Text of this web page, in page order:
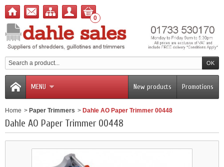
0
MENU Promotions
New products
Home > Paper Trimmers > Dahle AO Paper Trimmer 00448
Dahle AO Paper Trimmer 00448